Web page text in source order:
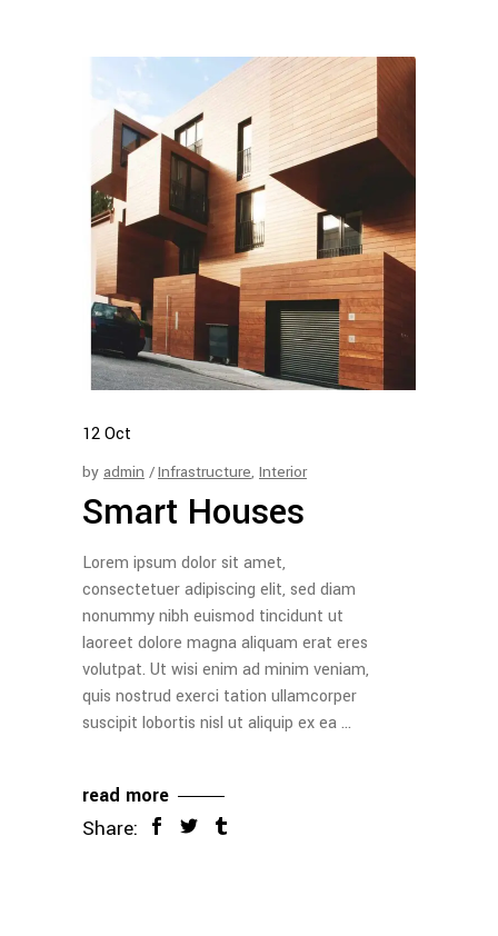
12Oct
by admin Infrastructure, Interior
Smart Houses
Lorem ipsum dolor sit amet,
consectetuer adipiscing elit, sed diam
nonummy nibh euismod tincidunt ut
laoreet dolore magna aliquam erat eres
volutpat. Ut wisi enim ad minim veniam,
quis nostrud exerci tation ullamcorper
suscipit lobortis nisl ut aliquip ex ea
read more
Share: